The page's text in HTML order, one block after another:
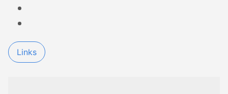
Links